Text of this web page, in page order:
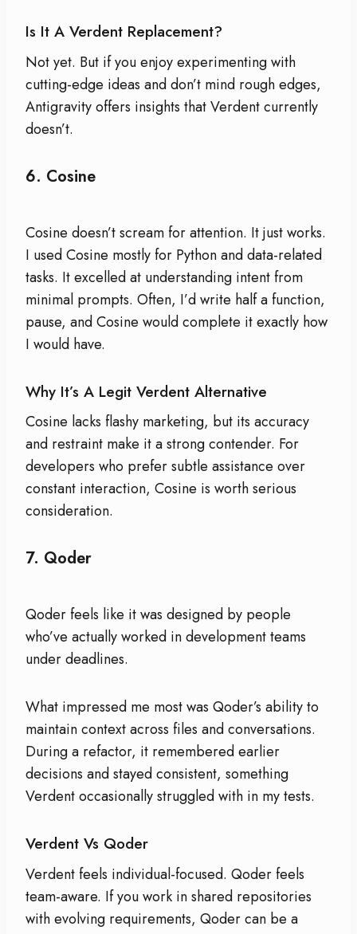
Is It A Verdent Replacement?
Not yet. But if you enjoy experimenting with
cutting-edge ideas and don’t mind rough edges,
Antigravity offers insights that Verdent currently
doesn’t.
6. Cosine
Cosine doesn’t scream for attention. It just works.
I used Cosine mostly for Python and data-related
tasks. It excelled at understanding intent from
minimal prompts. Often, I’d write half a function,
pause, and Cosine would complete it exactly how
I would have.
Why It’s A Legit Verdent Alternative
Cosine lacks flashy marketing, but its accuracy
and restraint make it a strong contender. For
developers who prefer subtle assistance over
constant interaction, Cosine is worth serious
consideration.
7. Qoder
Qoder feels like it was designed by people
who’ve actually worked in development teams
under deadlines.
What impressed me most was Qoder’s ability to
maintain context across files and conversations.
During a refactor, it remembered earlier
decisions and stayed consistent, something
Verdent occasionally struggled with in my tests.
Verdent Vs Qoder
Verdent feels individual-focused. Qoder feels
team-aware. If you work in shared repositories
with evolving requirements, Qoder can be a